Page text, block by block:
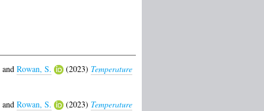
and Rowan, S. (2023) Temperature
and Rowan, S. (2023) Temperature